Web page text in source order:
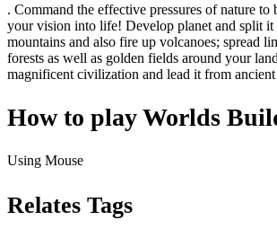
. Command the effective pressures of nature
your vision into life! Develop planet and split it
mountains and also fire up volcanoes; spread
forests as well as golden fields around your
magnificent civilization and lead it from
How to play Worlds
Using Mouse
Relates Tags